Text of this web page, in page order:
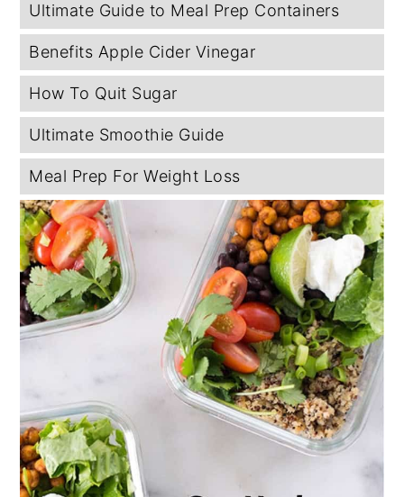
Ultimate Guide to Meal Prep Containers
Benefits Apple Cider Vinegar
How To Quit Sugar
Ultimate Smoothie Guide
Meal Prep For Weight Loss